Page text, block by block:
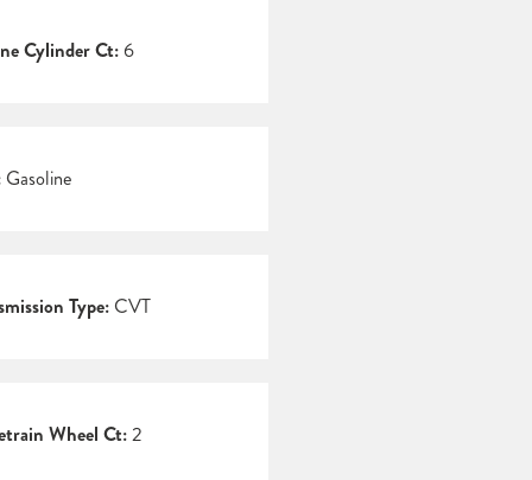
Cylinder Ct: 6
Gasoline
Type: CVT
Wheel Ct:2